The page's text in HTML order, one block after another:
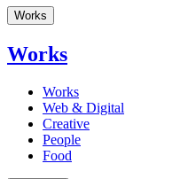
Works
Works
Works
Web & Digital
Creative
People
Food